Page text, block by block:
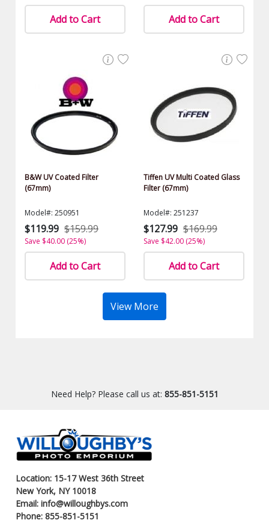
Add to Cart Add to Cart
B&W UV Coated Filter
(67mm)
Model#: 250951
$119.99 $159.99
Save $40.00 (25%)
Add to Cart
Tiffen UV Multi Coated Glass
Filter (67mm)
Model#: 251237
$127.99 $169.99
Save $42.00 (25%)
Add to Cart
View More
Need Help? Please call us at: 855-851-5151
Location: 15-17 West 36th Street
New York, NY 10018
Email: info@willoughbys.com
Phone: 855-851-5151